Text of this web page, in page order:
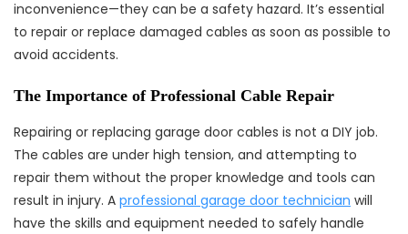
inconvenience—they can be a safety hazard. It’s essential
to repair or replace damaged cables as soon as possible to
avoid accidents.
The Importance of Professional Cable Repair
Repairing or replacing garage door cables is not a DIY job.
The cables are under high tension, and attempting to
repair them without the proper knowledge and tools can
result in injury. A professional garage door technician will
have the skills and equipment needed to safely handle